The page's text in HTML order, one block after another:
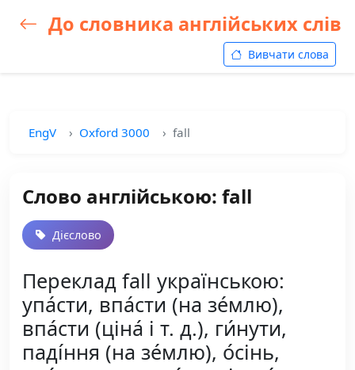
До словника англійських слів
Вивчати слова
EngV Oxford 3000 fall
Слово англійською: fall
Дієслово
Переклад fall українською:
упа́сти, впа́сти (на зе́млю),
впа́сти (ціна́ і т. д.), ги́нути,
паді́ння (на зе́млю), о́сінь,